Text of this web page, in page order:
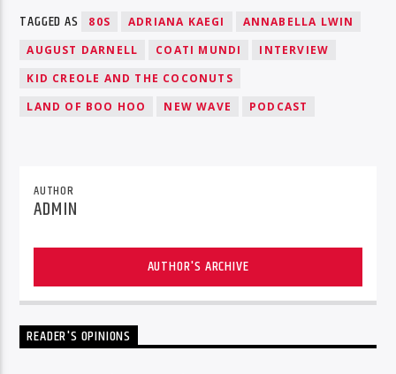
TAGGED AS 80S ADRIANA KAEGI
ANNABELLA LWIN
AUGUST DARNELL
COATI MUNDI
INTERVIEW
KID CREOLE AND THE COCONUTS
LAND OF BOO HOO
NEW WAVE PODCAST
AUTHOR
ADMIN
AUTHOR'S ARCHIVE
READER'S OPINIONS